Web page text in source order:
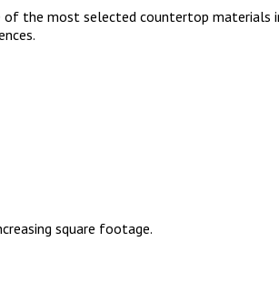
the most selected countertop materials
square footage.